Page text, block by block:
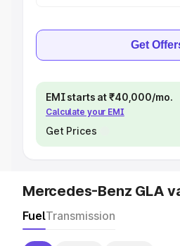
Get
EMI starts at ₹40,000/mo.
Calculate your EMI
Get Prices
Mercedes-Benz GLA
FuelTransmission